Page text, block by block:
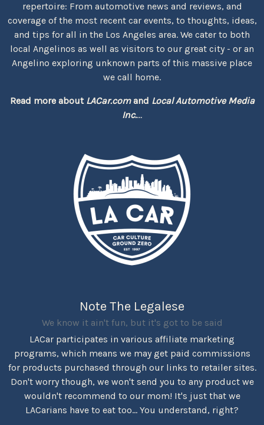
repertoire: From automotive news and reviews, and
coverage of the most recent car events, to thoughts, ideas,
and tips for all in the Los Angeles area. We cater to both
local Angelinos as well as visitors to our great city - or an
Angelino exploring unknown parts of this massive place
we call home.
Read more about LACar.comand Local Automotive Media
Inc....
Note The Legalese
We know it ain't fun, but it's got to be said
LACar participates in various affiliate marketing
programs, which means we may get paid commissions
for products purchased through our links to retailer sites.
Don't worry though, we won't send you to any product we
wouldn't recommend to our mom! It's just that we
LACarians have to eat too... You understand, right?